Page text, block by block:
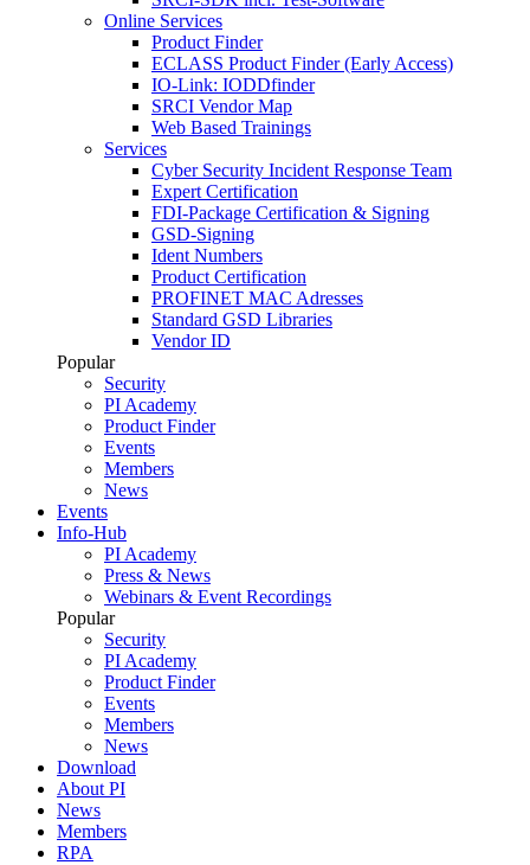
Online Services
Product Finder
ECLASS Product Finder (Early Access)
IO-Link: IODDfinder
SRCI Vendor Map
Web Based Trainings
Services
Cyber Security Incident Response Team
Expert Certification
FDI-Package Certification & Signing
GSD-Signing
Ident Numbers
Product Certification
PROFINET MAC Adresses
Standard GSD Libraries
Vendor ID
Popular
Security
PI Academy
Product Finder
Events
Members
News
Events
Info-Hub
PI Academy
Press & News
Webinars & Event Recordings
Popular
Security
PI Academy
Product Finder
Events
Members
News
Download
About PI
News
Members
RPA